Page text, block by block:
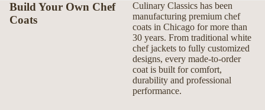
Build Your Own Chef
Coats
Culinary Classics has been
manufacturing premium chef
coats in Chicago for more than
30 years. From traditional white
chef jackets to fully customized
designs, every made-to-order
coat is built for comfort,
durability and professional
performance.